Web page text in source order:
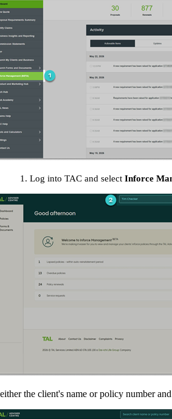
1. Log into TAC and select Inforce
the client's name or policy number